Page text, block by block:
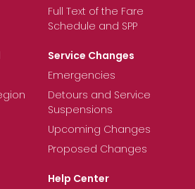
Full Text of the Fare
Schedule and SPP
Service Changes
Emergencies
Detours and Service
Suspensions
Upcoming Changes
Proposed Changes
Help Center